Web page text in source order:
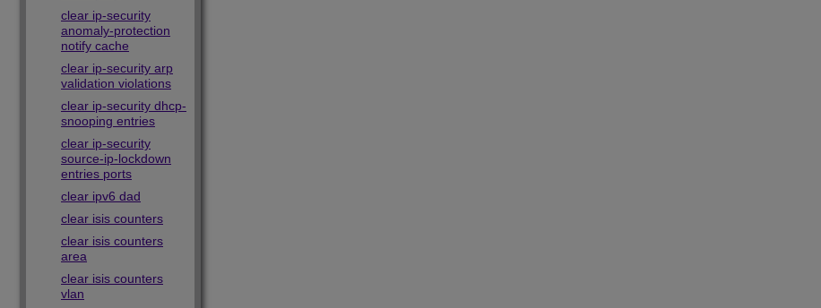
clear ip-security
anomaly-protection
notify cache
clear ip-security arp
validation violations
clear ip-security dhcp-
snooping entries
clear ip-security
source-ip-lockdown
entries ports
clear ipv6 dad
clear isis counters
clear isis counters
area
clear isis counters
vlan